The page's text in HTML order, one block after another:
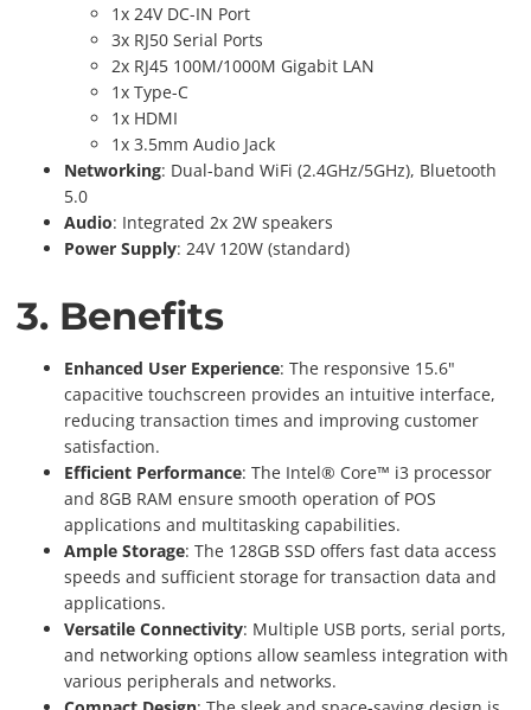
1x 24V DC-IN Port
3x RJ50 Serial Ports
2x RJ45 100M/1000M Gigabit LAN
1x Type-C
1x HDMI
1x 3.5mm Audio Jack
Networking: Dual-band WiFi (2.4GHz/5GHz), Bluetooth
5.0
Audio: Integrated 2x 2W speakers
Power Supply: 24V 120W (standard)
3. Benefits
Enhanced User Experience: The responsive 15.6"
capacitive touchscreen provides an intuitive interface,
reducing transaction times and improving customer
satisfaction.
Efficient Performance: The Intel® Core™ i3 processor
and 8GB RAM ensure smooth operation of POS
applications and multitasking capabilities.
Ample Storage: The 128GB SSD offers fast data access
speeds and sufficient storage for transaction data and
applications.
Versatile Connectivity: Multiple USB ports, serial ports,
and networking options allow seamless integration with
various peripherals and networks.